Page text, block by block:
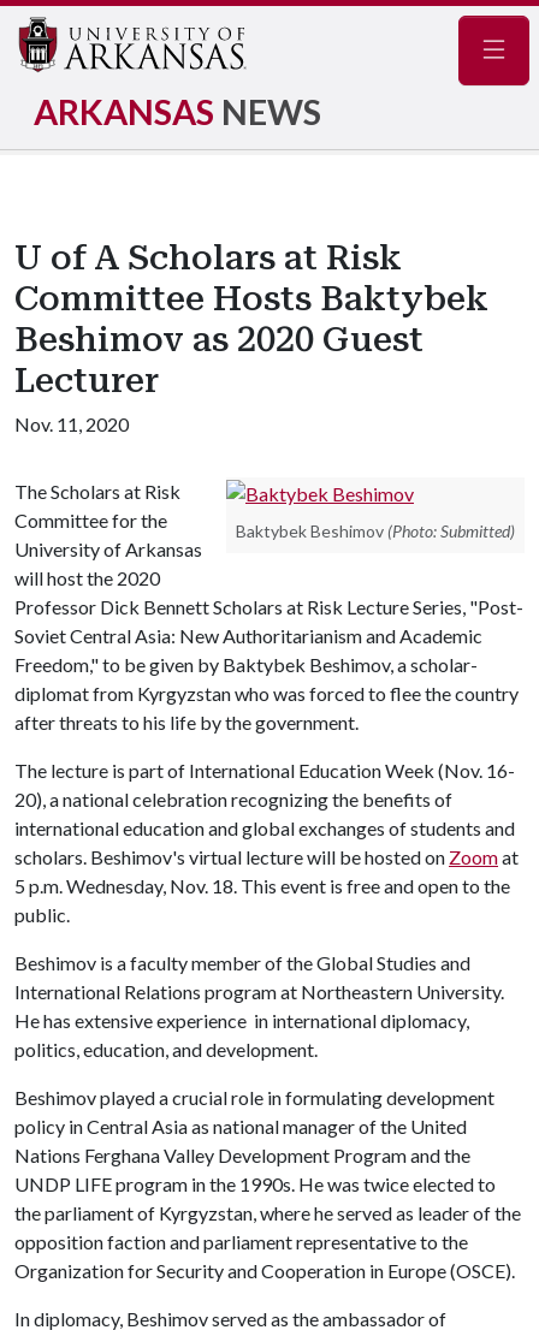
ARKANSAS NEWS
U of A Scholars at Risk
Committee Hosts Baktybek
Beshimov as 2020 Guest
Lecturer
Nov. 11, 2020
Baktybek Beshimov (Photo: Submitted)
The Scholars at Risk
Committee for the
University of Arkansas
will host the 2020
Professor Dick Bennett Scholars at Risk Lecture Series, "Post-
Soviet Central Asia: New Authoritarianism and Academic
Freedom," to be given by Baktybek Beshimov, a scholar-
diplomat from Kyrgyzstan who was forced to flee the country
after threats to his life by the government.
The lecture is part of International Education Week (Nov. 16-
20), a national celebration recognizing the benefits of
international education and global exchanges of students and
scholars. Beshimov's virtual lecture will be hosted on Zoomat
5 p.m. Wednesday, Nov. 18. This event is free and open to the
public.
Beshimov is a faculty member of the Global Studies and
International Relations program at Northeastern University.
He has extensive experience in international diplomacy,
politics, education, and development.
Beshimov played a crucial role in formulating development
policy in Central Asia as national manager of the United
Nations Ferghana Valley Development Program and the
UNDP LIFE program in the 1990s. He was twice elected to
the parliament of Kyrgyzstan, where he served as leader of the
opposition faction and parliament representative to the
Organization for Security and Cooperation in Europe (OSCE).
In diplomacy, Beshimov served as the ambassador of